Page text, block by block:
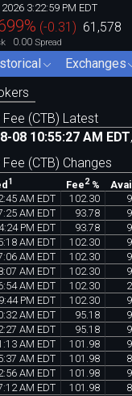
3:22:59 PM EDT
% (-0.31 ) 61,578
0.00 Spread
Exchanges
(CTB) Latest
08 10:55:27 AM EDT
(CTB) Changes
1 Fee2%
:45 AM EDT 102.30
:25 AM EDT 93.78
:24 PM EDT 93.78
:18 AM EDT 102.30
:06 AM EDT 102.30
:07 AM EDT 102.30
:54 AM EDT 102.30
:44 PM EDT 102.30
:32 AM EDT 95.18
:27 AM EDT 95.18
:13 AM EDT 101 .98
:37 AM EDT 101 .98
:56 AM EDT 101 .98
:12 AM EDT 101 .98